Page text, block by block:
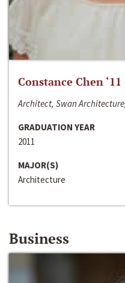
Constance Chen ‘11
Architect, Swan
GRADUATION YEAR
2011
MAJOR(S)
Architecture
Business